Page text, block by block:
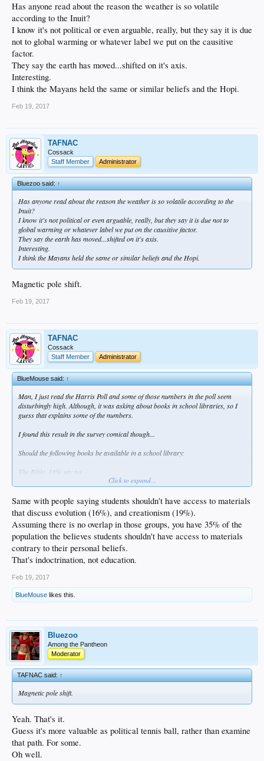
Has anyone read about the reason the weather is so volatile
according to the Inuit?
I know it's not political or even arguable, really, but they say it is due
not to global warming or whatever label we put on the causitive
factor.
They say the earth has moved...shifted on it's axis.
Interesting.
I think the Mayans held the same or similar beliefs and the Hopi.
Feb 19, 2017
TAFNAC
Cossack
Staff Member
Administrator
Bluezoo said:↑
Has anyone read about the reason the weather is so volatile according to the
Inuit?
I know it's not political or even arguable, really, but they say it is due not to
global warming or whatever label we put on the causitive factor.
They say the earth has moved...shifted on it's axis.
Interesting.
I think the Mayans held the same or similar beliefs and the Hopi.
Magnetic pole shift.
Feb 19, 2017
TAFNAC
Cossack
Staff Member
Administrator
BlueMouse said:↑
Man, I just read the Harris Poll and some of those numbers in the poll seem
disturbingly high. Although, it was asking about books in school libraries, so I
guess that explains some of the numbers.
I found this result in the survey comical though...
Should the following books be available in a school library:
The Bible, 13% say no
Click to expand...
Same with people saying students shouldn't have access to materials
that discuss evolution (16%), and creationism (19%).
Assuming there is no overlap in those groups, you have 35% of the
population the believes students shouldn't have access to materials
contrary to their personal beliefs.
That's indoctrination, not education.
Feb 19, 2017
BlueMouse likes this.
Bluezoo
Among the Pantheon
Moderator
TAFNAC said:↑
Magnetic pole shift.
Yeah. That's it.
Guess it's more valuable as political tennis ball, rather than examine
that path. For some.
Oh well.